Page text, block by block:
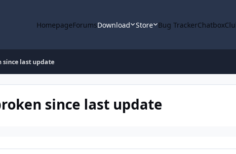
HomepageForumsDownload Store Bug TrackerChatbox
since last update
since last update